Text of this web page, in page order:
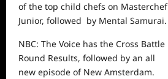
of the top child chefs on Masterchef
Junior, followed by Mental Samurai.
NBC: The Voice has the Cross Battle
Round Results, followed by an all
new episode of New Amsterdam.